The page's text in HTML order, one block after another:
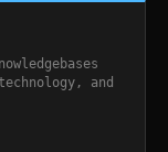
and